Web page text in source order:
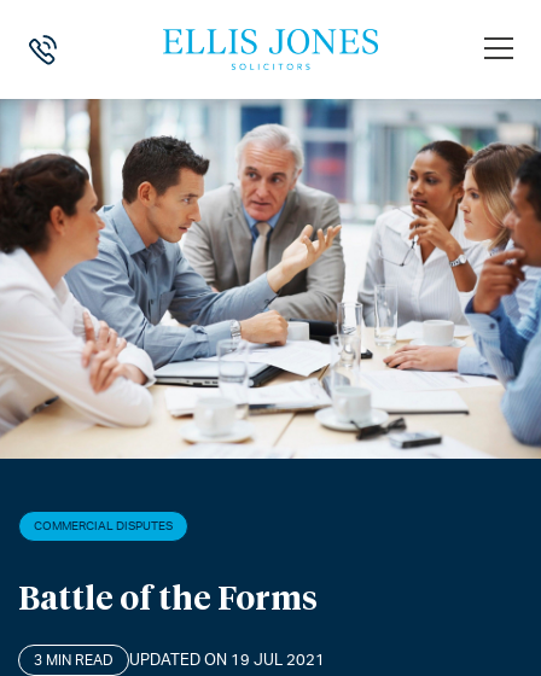
HOME COMMERCIAL DISPUTES > BATTLE OF THE FORMS
COMMERCIAL DISPUTES
Battle of the Forms
3 MIN READ UPDATED ON 19 JUL 2021